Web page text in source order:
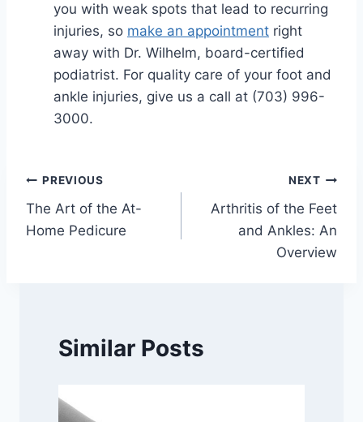
you with weak spots that lead to recurring
injuries, so make an appointment right
away with Dr. Wilhelm, board-certified
podiatrist. For quality care of your foot and
ankle injuries, give us a call at (703) 996-
3000.
Post
navigation
PREVIOUS
The Art of the At-
Home Pedicure
NEXT
Arthritis of the Feet
and Ankles: An
Overview
Similar Posts